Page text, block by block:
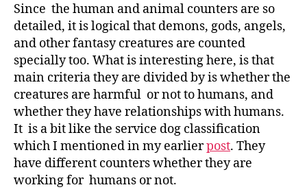
Since the human and animal counters are so
detailed, it is logical that demons, gods, angels,
and other fantasy creatures are counted
specially too. What is interesting here, is that
main criteria they are divided by is whether the
creatures are harmful or not to humans, and
whether they have relationships with humans.
It is a bit like the service dog classification
which I mentioned in my earlierpost. They
have different counters whether they are
working for humans or not.